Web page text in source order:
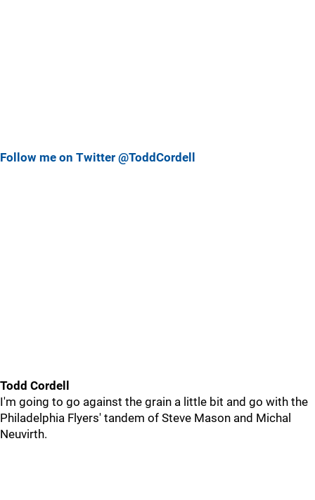
Follow me on Twitter @ToddCordell
Todd Cordell
I'm going to go against the grain a little bit and go with the
Philadelphia Flyers' tandem of Steve Mason and Michal
Neuvirth.